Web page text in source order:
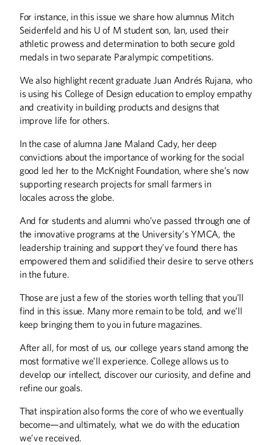
For the Love of Minnesota
Protecting Ideas
BOOKS
COLUMNS
From the Editor
From the President
DISCOVERIES
Discoveries
EXTRA
Letters
THE LAST WORD
The Line is Not Busy Enough
UP FRONT
For instance, in this issue we share how alumnus Mitch
Seidenfeld and his U of M student son, Ian, used their
athletic prowess and determination to both secure gold
medals in two separate Paralympic competitions.
We also highlight recent graduate Juan Andrés Rujana, who
is using his College of Design education to employ empathy
and creativity in building products and designs that
improve life for others.
In the case of alumna Jane Maland Cady, her deep
convictions about the importance of working for the social
good led her to the McKnight Foundation, where she’s now
supporting research projects for small farmers in
locales across the globe.
And for students and alumni who’ve passed through one of
the innovative programs at the University’s YMCA, the
leadership training and support they’ve found there has
empowered them and solidified their desire to serve others
in the future.
Those are just a few of the stories worth telling that you’ll
find in this issue. Many more remain to be told, and we’ll
keep bringing them to you in future magazines.
After all, for most of us, our college years stand among the
most formative we’ll experience. College allows us to
develop our intellect, discover our curiosity, and define and
refine our goals.
That inspiration also forms the core of who we eventually
become—and ultimately, what we do with the education
we’ve received.